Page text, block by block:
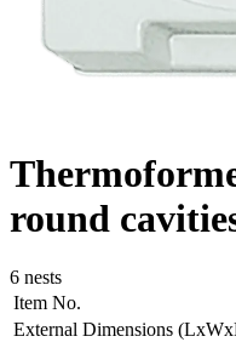
round
6 nests
Item No.
External Dimensions